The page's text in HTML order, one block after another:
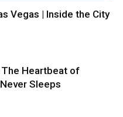
Vegas | Inside the City
The Heartbeat of
Sleeps